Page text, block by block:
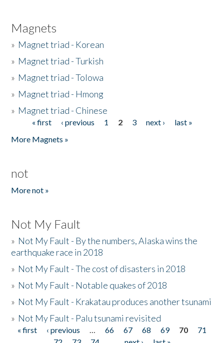
Magnets
» Magnet triad - Korean
» Magnet triad - Turkish
» Magnet triad - Tolowa
» Magnet triad - Hmong
» Magnet triad - Chinese
Pages« first ‹ previous 1 2 3 next ›
last »
More Magnets »
not
More not »
Not My Fault
» Not My Fault - By the numbers, Alaska wins the
earthquake race in 2018
» Not My Fault - The cost of disasters in 2018
» Not My Fault - Notable quakes of 2018
» Not My Fault - Krakatau produces another tsunami
» Not My Fault - Palu tsunami revisited
Pages
« first ‹ previous … 66 67 68 69 70
71